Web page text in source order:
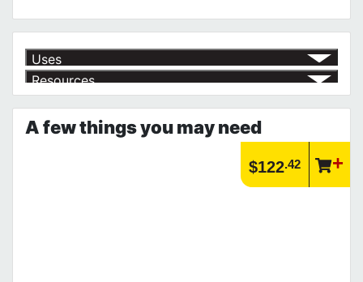
Uses
√ Tying Rebar
Resources
Learn more about what an IP rating is and how this rating system is
used.
https://www.calfast.com/cs_wiki/wiki/47-ingress-prot...
A few things you may need
$122.42